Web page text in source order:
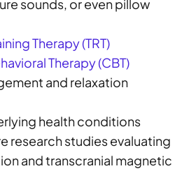
sounds, or even pillow
Therapy (TRT)
Therapy (CBT)
and relaxation
health conditions
research studies evaluating
and transcranial magnetic